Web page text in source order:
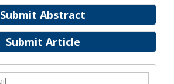
Submit Abstract
Submit Article